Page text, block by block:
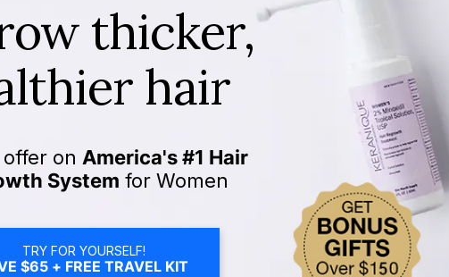
thicker,
hair
on America's #1 Hair
System for Women
TRY FOR YOURSELF!
$65 + FREE TRAVEL KIT